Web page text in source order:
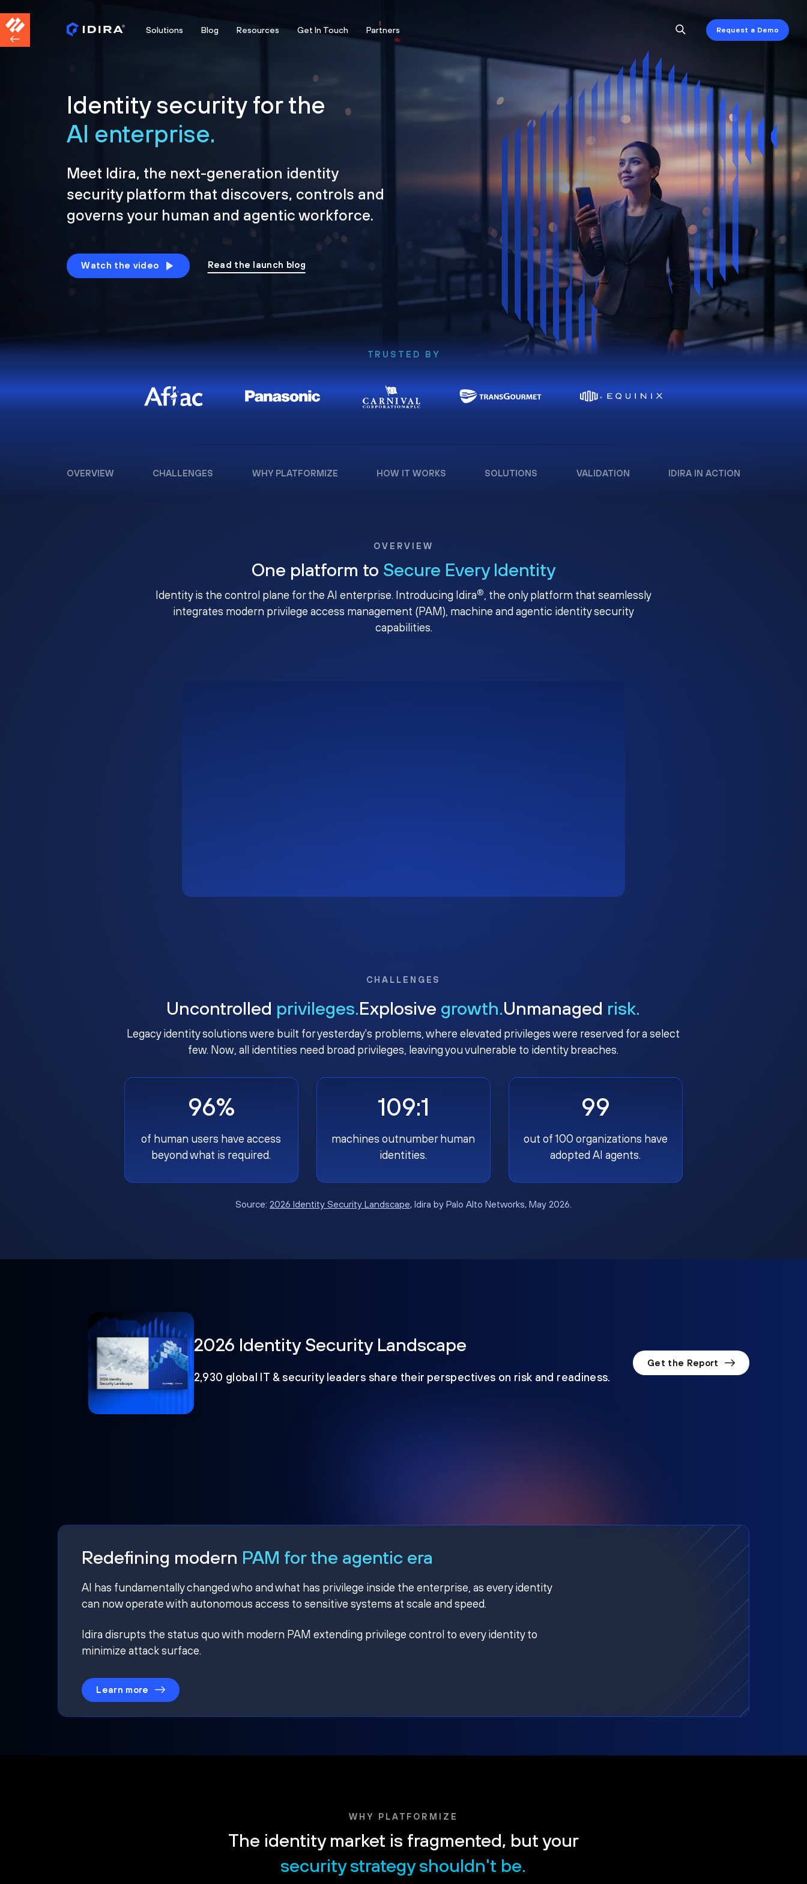
Solutions Blog Resources Get In Touch Partners Request a Demo
Identity security for the
AI enterprise.
Meet Idira, the next-generation identity
security platform that discovers, controls and
governs your human and agentic workforce.
Watch the video Read the launch blog
TRUSTED BY
OVERVIEW CHALLENGES WHY PLATFORMIZE HOW IT WORKS SOLUTIONS VALIDATION IDIRA IN ACTION
OVERVIEW
One platform to Secure Every Identity
Identity is the control plane for the AI enterprise. Introducing Idira®, the only platform that seamlessly
integrates modern privilege access management (PAM), machine and agentic identity security
capabilities.
CHALLENGES
Uncontrolled privileges.Explosive growth.Unmanaged risk.
Legacy identity solutions were built for yesterday's problems, where elevated privileges were reserved for a select
few. Now, all identities need broad privileges, leaving you vulnerable to identity breaches.
96%
of human users have access
beyond what is required.
109:1
machines outnumber human
identities.
99
out of 100 organizations have
adopted AI agents.
Source: 2026 Identity Security Landscape, Idira by Palo Alto Networks, May 2026.
2026 Identity Security Landscape
2,930 global IT & security leaders share their perspectives on risk and readiness.
Get the Report
Redefining modern PAM for the agentic era
AI has fundamentally changed who and what has privilege inside the enterprise, as every identity
can now operate with autonomous access to sensitive systems at scale and speed.
Idira disrupts the status quo with modern PAM extending privilege control to every identity to
minimize attack surface.
Learn more
WHY PLATFORMIZE
The identity market is fragmented, but your
security strategy shouldn't be.